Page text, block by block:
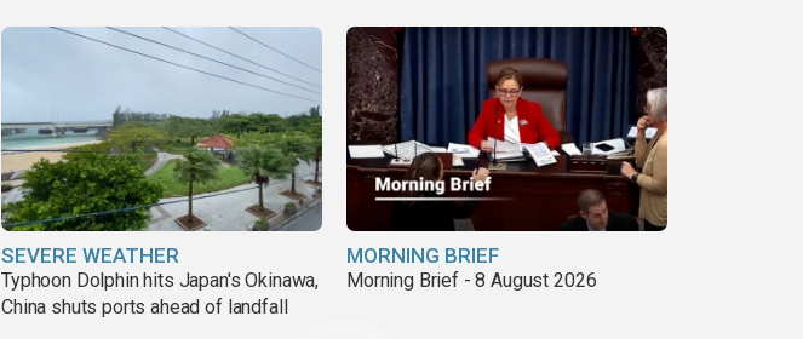
SEVERE WEATHER
Typhoon Dolphin hits Japan's Okinawa,
China shuts ports ahead of landfall
MORNING BRIEF
Morning Brief - 8 August 2026